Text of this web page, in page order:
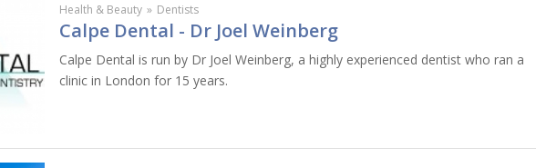
Health & Beauty » Dentists
Calpe Dental - Dr Joel Weinberg
Calpe Dental is run by Dr Joel Weinberg, a highly experienced dentist who ran a
clinic in London for 15 years.